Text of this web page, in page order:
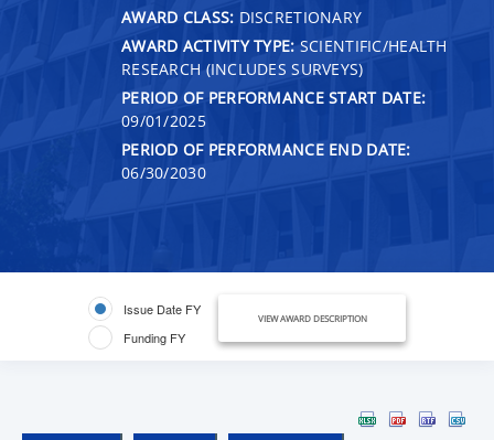
AWARD CLASS: DISCRETIONARY
AWARD ACTIVITY TYPE: SCIENTIFIC/HEALTH
RESEARCH (INCLUDES SURVEYS)
PERIOD OF PERFORMANCE START DATE:
09/01/2025
PERIOD OF PERFORMANCE END DATE:
06/30/2030
Issue Date FY
Funding FY
VIEW AWARD DESCRIPTION